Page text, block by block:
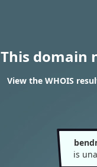
This domain
View the WHOIS
is